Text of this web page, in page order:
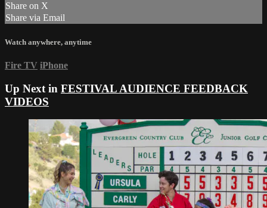
Share on X
Share via Email
Watch anywhere, anytime
Fire TV iPhone
Up Next in FESTIVAL AUDIENCE FEEDBACK
VIDEOS